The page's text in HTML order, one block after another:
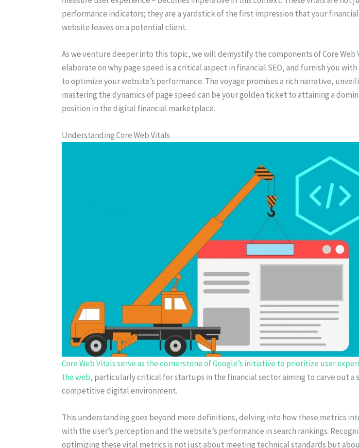
performance indicators; they are a yardstick of the first impression that your financial
website leaves on a potential client.
As we venture deeper into this topic, we will demystify the components of Core Web
elaborate on why page speed is a critical aspect in financial SEO, and furnish you
to optimize your website’s performance. The voyage promises a rich narrative,
mastering the dynamics of page speed can be your golden ticket to attaining a
position in the digital financial marketplace.
Understanding Core Web Vitals
Core Web Vitals serve as the cornerstone of Google’s initiative to prioritize user
the web, particularly critical for startups in the financial sector aiming to carve out a
competitive digital environment.
This understanding goes beyond mere definitions, delving into how these metrics
with the user’s perception and the website’s performance in search rankings.
optimizing these vital metrics is not just about meeting technical standards but